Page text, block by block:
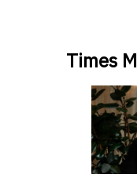
Times